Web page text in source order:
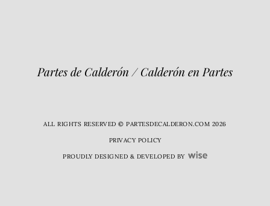
Partes de Calderón / Calderón en Partes
ALL RIGHTS RESERVED © PARTESDECALDERON.COM 2026
PRIVACY POLICY
PROUDLY DESIGNED & DEVELOPED BY